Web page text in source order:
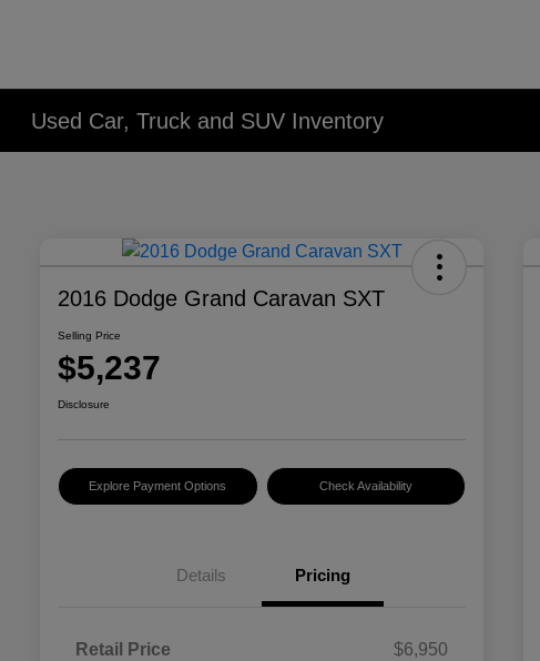
Used Car, Truck and SUV Inventory
2016 Dodge Grand Caravan SXT
Selling Price
$5,237
Disclosure
Explore Payment Options Check Availability
Details Pricing
Retail Price
$6,950